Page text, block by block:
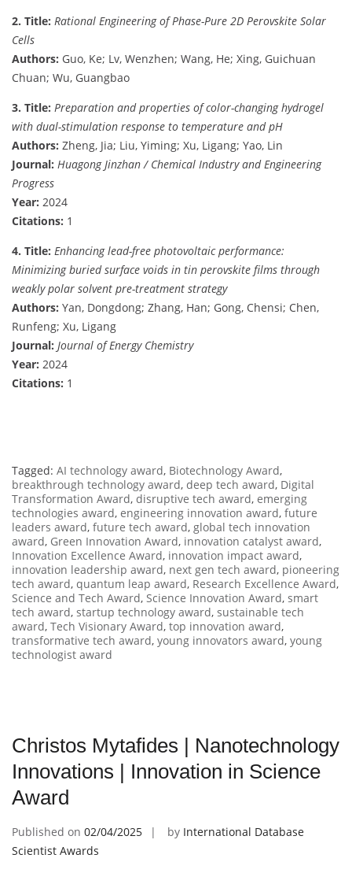
2. Title: Rational Engineering of Phase-Pure 2D Perovskite Solar
Cells
Authors: Guo, Ke; Lv, Wenzhen; Wang, He; Xing, Guichuan
Chuan; Wu, Guangbao
3. Title: Preparation and properties of color-changing hydrogel
with dual-stimulation response to temperature and pH
Authors: Zheng, Jia; Liu, Yiming; Xu, Ligang; Yao, Lin
Journal: Huagong Jinzhan / Chemical Industry and Engineering
Progress
Year: 2024
Citations: 1
4. Title: Enhancing lead-free photovoltaic performance:
Minimizing buried surface voids in tin perovskite films through
weakly polar solvent pre-treatment strategy
Authors: Yan, Dongdong; Zhang, Han; Gong, Chensi; Chen,
Runfeng; Xu, Ligang
Journal: Journal of Energy Chemistry
Year: 2024
Citations: 1
Tagged: AI technology award, Biotechnology Award,
breakthrough technology award, deep tech award, Digital
Transformation Award, disruptive tech award, emerging
technologies award, engineering innovation award, future
leaders award, future tech award, global tech innovation
award, Green Innovation Award, innovation catalyst award,
Innovation Excellence Award, innovation impact award,
innovation leadership award, next gen tech award, pioneering
tech award, quantum leap award, Research Excellence Award,
Science and Tech Award, Science Innovation Award, smart
tech award, startup technology award, sustainable tech
award, Tech Visionary Award, top innovation award,
transformative tech award, young innovators award, young
technologist award
Christos Mytafides | Nanotechnology
Innovations | Innovation in Science
Award
Published on 02/04/2025 by International Database
Scientist Awards